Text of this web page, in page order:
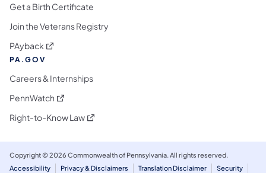
Get a Birth Certificate
Join the Veterans Registry
PAyback (opens in a new tab)
PA.GOV
Careers & Internships
PennWatch (opens in a new tab)
Right-to-Know Law(opens in a new tab)
Copyright © 2026 Commonwealth of Pennsylvania. All rights reserved.
Accessibility
Privacy & Disclaimers Translation Disclaimer Security